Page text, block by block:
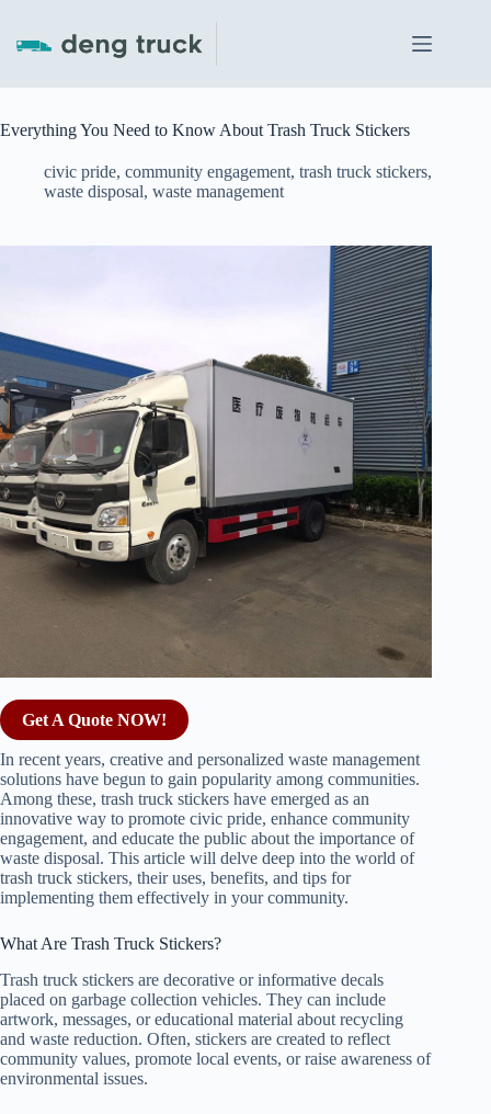
content
Everything You Need to Know About Trash Truck Stickers
civic pride, community engagement, trash truck stickers,
waste disposal, waste management
Get A Quote NOW!
In recent years, creative and personalized waste management
solutions have begun to gain popularity among communities.
Among these, trash truck stickers have emerged as an
innovative way to promote civic pride, enhance community
engagement, and educate the public about the importance of
waste disposal. This article will delve deep into the world of
trash truck stickers, their uses, benefits, and tips for
implementing them effectively in your community.
What Are Trash Truck Stickers?
Trash truck stickers are decorative or informative decals
placed on garbage collection vehicles. They can include
artwork, messages, or educational material about recycling
and waste reduction. Often, stickers are created to reflect
community values, promote local events, or raise awareness of
environmental issues.